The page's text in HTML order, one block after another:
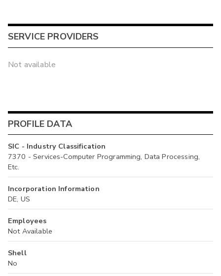
SERVICE PROVIDERS
Not available
PROFILE DATA
SIC - Industry Classification
7370 - Services-Computer Programming, Data Processing,
Etc.
Incorporation Information
DE, US
Employees
Not Available
Shell
No